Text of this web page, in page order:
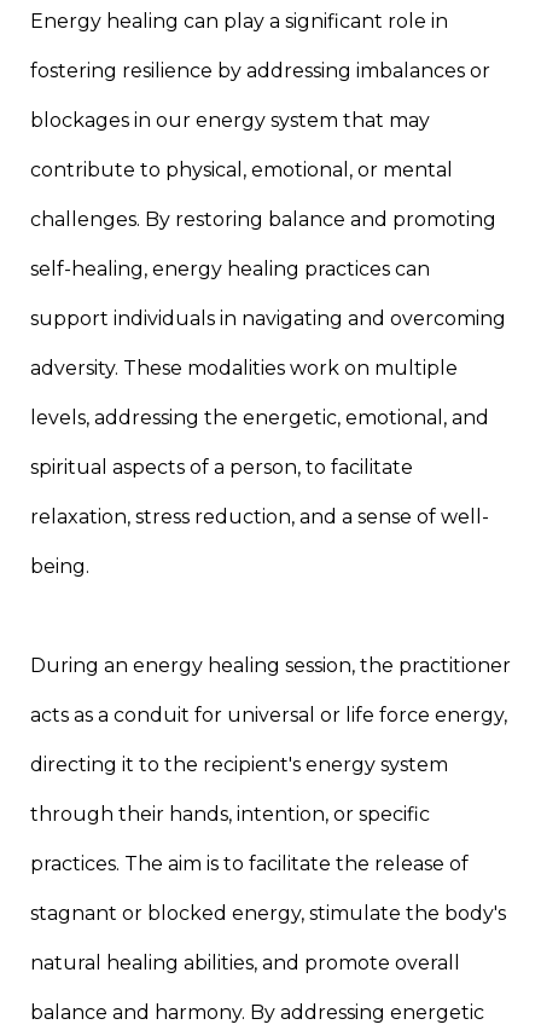
Energy healing can play a significant role in
fostering resilience by addressing imbalances or
blockages in our energy system that may
contribute to physical, emotional, or mental
challenges. By restoring balance and promoting
self-healing, energy healing practices can
support individuals in navigating and overcoming
adversity. These modalities work on multiple
levels, addressing the energetic, emotional, and
spiritual aspects of a person, to facilitate
relaxation, stress reduction, and a sense of well-
being.
During an energy healing session, the practitioner
acts as a conduit for universal or life force energy,
directing it to the recipient's energy system
through their hands, intention, or specific
practices. The aim is to facilitate the release of
stagnant or blocked energy, stimulate the body's
natural healing abilities, and promote overall
balance and harmony. By addressing energetic